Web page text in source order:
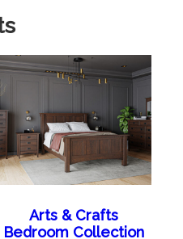
Arts & Crafts
Bedroom Collection